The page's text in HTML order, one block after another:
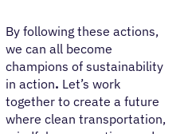
By following these actions,
we can all become
champions of sustainability
in action. Let’s work
together to create a future
where clean transportation,